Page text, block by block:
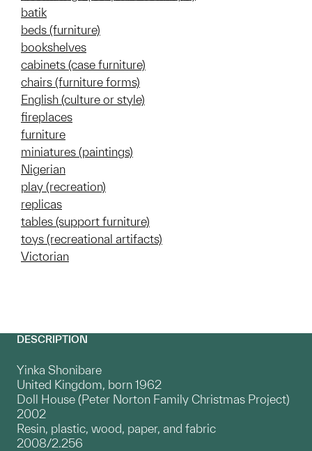
batik
beds (furniture)
bookshelves
cabinets (case furniture)
chairs (furniture forms)
English (culture or style)
fireplaces
furniture
miniatures (paintings)
Nigerian
play (recreation)
replicas
tables (support furniture)
toys (recreational artifacts)
Victorian
DESCRIPTION
Yinka Shonibare
United Kingdom, born 1962
Doll House (Peter Norton Family Christmas Project)
2002
Resin, plastic, wood, paper, and fabric
2008/2.256